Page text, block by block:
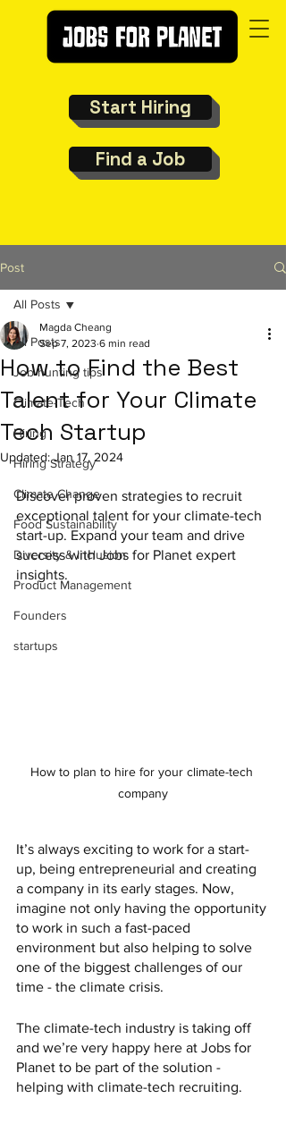
Start Hiring
Find a Job
Post
All Posts
Job hunting tips
Climate-Tech
Hiring
Hiring Strategy
Climate Change
Food Sustainability
Diversity & Inclusion
Product Management
Founders
startups
All Posts
How to Find the Best
Talent for Your Climate
Tech Startup
Magda Cheang
Sep 7, 2023 6 min read
Updated:Jan 17, 2024
Discover proven strategies to recruit
exceptional talent for your climate-tech
start-up. Expand your team and drive
success with Jobs for Planet expert
insights.
How to plan to hire for your climate-tech
company
It’s always exciting to work for a start-
up, being entrepreneurial and creating
a company in its early stages. Now,
imagine not only having the opportunity
to work in such a fast-paced
environment but also helping to solve
one of the biggest challenges of our
time - the climate crisis.
The climate-tech industry is taking off
and we’re very happy here at Jobs for
Planet to be part of the solution -
helping with climate-tech recruiting.